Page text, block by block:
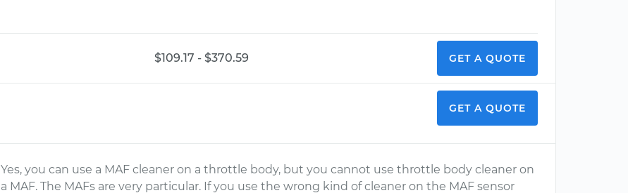
$109.17 - $370.59 GET A QUOTE
GET A QUOTE
Yes, you can use a MAF cleaner on a throttle body, but you cannot use throttle body cleaner on
a MAF. The MAFs are very particular. If you use the wrong kind of cleaner on the MAF sensor